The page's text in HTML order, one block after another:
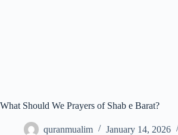
What Should We Prayers of Shab e Barat?
quranmualim January 14, 2026